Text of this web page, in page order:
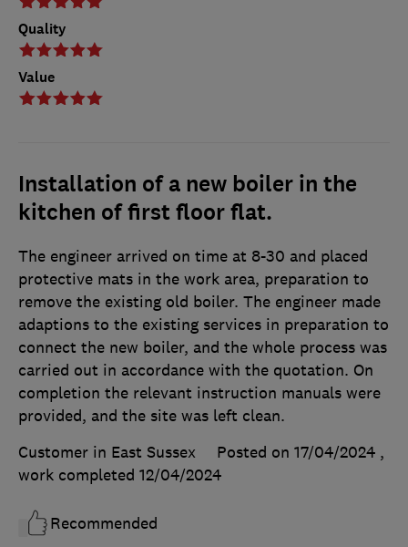
Quality
Value
Installation of a new boiler in the
kitchen of first floor flat.
The engineer arrived on time at 8-30 and placed
protective mats in the work area, preparation to
remove the existing old boiler. The engineer made
adaptions to the existing services in preparation to
connect the new boiler, and the whole process was
carried out in accordance with the quotation. On
completion the relevant instruction manuals were
provided, and the site was left clean.
Customer in East Sussex
Posted on 17/04/2024 ,
work completed 12/04/2024
Recommended